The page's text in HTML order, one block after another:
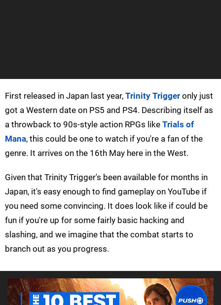
First released in Japan last year, Trinity Trigger only just
got a Western date on PS5 and PS4. Describing itself as
a throwback to 90s-style action RPGs like Trials of
Mana, this could be one to watch if you're a fan of the
genre. It arrives on the 16th May here in the West.
Given that Trinity Trigger's been available for months in
Japan, it's easy enough to find gameplay on YouTube if
you need some convincing. It does look like if could be
fun if you're up for some fairly basic hacking and
slashing, and we imagine that the combat starts to
branch out as you progress.